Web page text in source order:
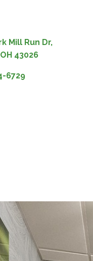
Mill Run Dr,
43026
6729